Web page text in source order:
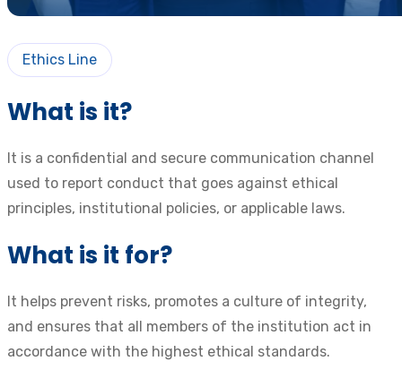
Ethics Line
What is it?
It is a confidential and secure communication channel
used to report conduct that goes against ethical
principles, institutional policies, or applicable laws.
What is it for?
It helps prevent risks, promotes a culture of integrity,
and ensures that all members of the institution act in
accordance with the highest ethical standards.